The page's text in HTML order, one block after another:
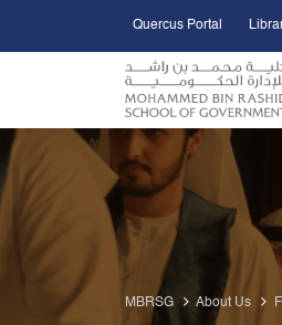
Skip to Main Content
Open Accessibility Menu
Quercus Portal
MBRSG About Us